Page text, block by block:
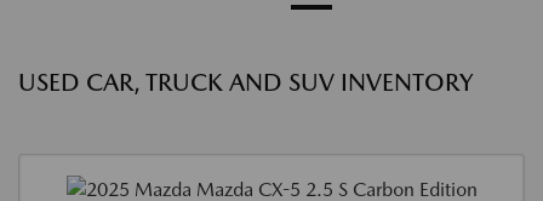
USED CAR, TRUCK AND SUV INVENTORY